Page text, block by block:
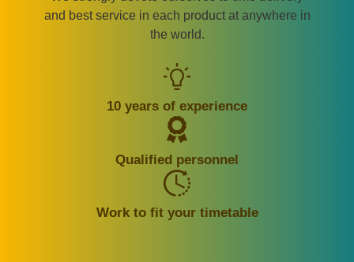
and best service in each product at anywhere in
the world.
10 years of experience
Qualified personnel
Work to fit your timetable